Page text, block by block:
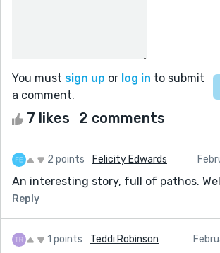
You must sign up or log in to submit
a comment.
7 likes 2 comments
2 points Felicity Edwards
An interesting story, full of pathos.
Reply
1 points Teddi Robinson